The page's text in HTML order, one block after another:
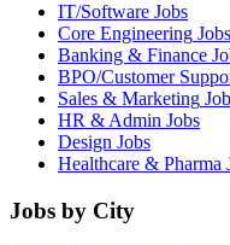
IT/Software Jobs
Core Engineering Jobs
Banking & Finance
BPO/Customer
Sales & Marketing
HR & Admin Jobs
Design Jobs
Healthcare & Pharma
Jobs by City